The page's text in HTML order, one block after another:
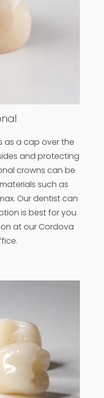
as a cap over the
and protecting
crowns can be
such as
Our dentist can
is best for you
at our Cordova